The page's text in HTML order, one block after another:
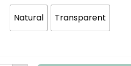
Natural Transparent